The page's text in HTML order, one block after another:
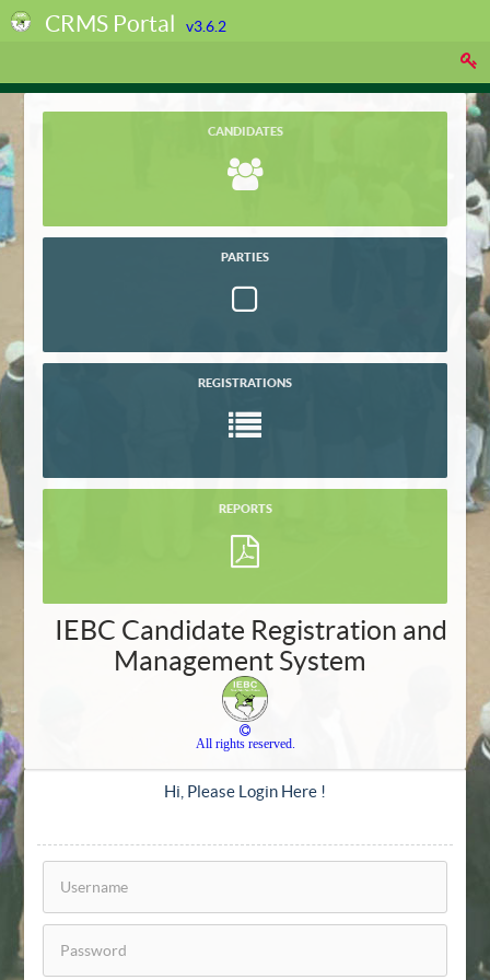
CRMS Portal v3.6.2
CANDIDATES
PARTIES
REGISTRATIONS
REPORTS
IEBC Candidate Registration and
Management System
All rights reserved.
Hi, Please Login Here !